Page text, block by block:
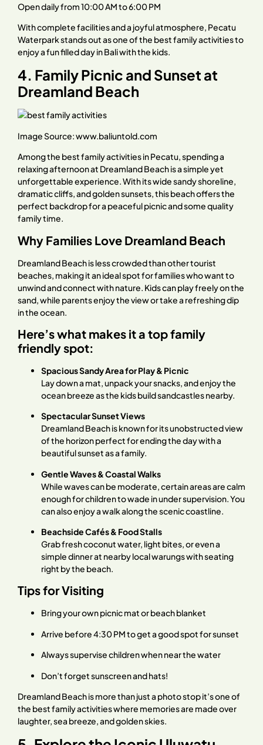
Open daily from 10:00 AM to 6:00 PM
With complete facilities and a joyful atmosphere, Pecatu
Waterpark stands out as one of the best family activities to
enjoy a fun filled day in Bali with the kids.
4. Family Picnic and Sunset at
Dreamland Beach
Image Source:www.baliuntold.com
Among the best family activities in Pecatu, spending a
relaxing afternoon at Dreamland Beach is a simple yet
unforgettable experience. With its wide sandy shoreline,
dramatic cliffs, and golden sunsets, this beach offers the
perfect backdrop for a peaceful picnic and some quality
family time.
Why Families Love Dreamland Beach
Dreamland Beach is less crowded than other tourist
beaches, making it an ideal spot for families who want to
unwind and connect with nature. Kids can play freely on the
sand, while parents enjoy the view or take a refreshing dip
in the ocean.
Here’s what makes it a top family
friendly spot:
Spacious Sandy Area for Play & Picnic
Lay down a mat, unpack your snacks, and enjoy the
ocean breeze as the kids build sandcastles nearby.
Spectacular Sunset Views
Dreamland Beach is known for its unobstructed view
of the horizon perfect for ending the day with a
beautiful sunset as a family.
Gentle Waves & Coastal Walks
While waves can be moderate, certain areas are calm
enough for children to wade in under supervision. You
can also enjoy a walk along the scenic coastline.
Beachside Cafés & Food Stalls
Grab fresh coconut water, light bites, or even a
simple dinner at nearby local warungs with seating
right by the beach.
Tips for Visiting
Bring your own picnic mat or beach blanket
Arrive before 4:30 PM to get a good spot for sunset
Always supervise children when near the water
Don’t forget sunscreen and hats!
Dreamland Beach is more than just a photo stop it’s one of
the best family activities where memories are made over
laughter, sea breeze, and golden skies.